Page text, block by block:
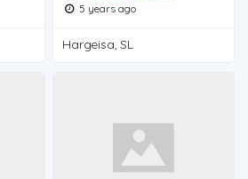
5 years ago
Hargeisa, SL